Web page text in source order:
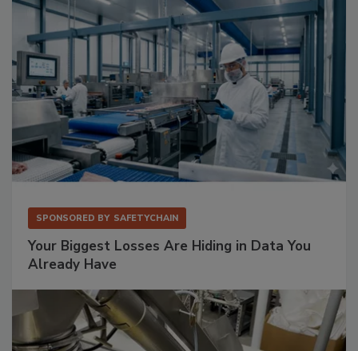
SPONSORED BY SAFETYCHAIN
Your Biggest Losses Are Hiding in Data You
Already Have